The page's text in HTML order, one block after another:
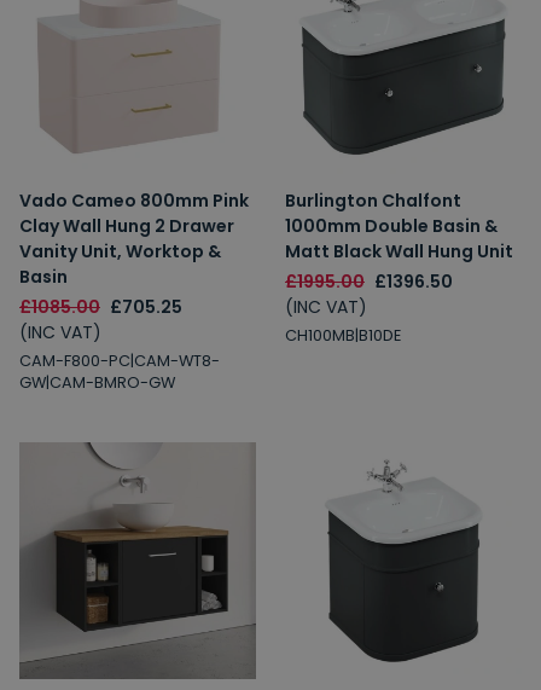
Vado Cameo 800mm Pink
Clay Wall Hung 2 Drawer
Vanity Unit, Worktop &
Basin
£1085.00 £705.25
(INC VAT)
CAM-F800-PC|CAM-WT8-
GW|CAM-BMRO-GW
Burlington Chalfont
1000mm Double Basin &
Matt Black Wall Hung Unit
£1995.00 £1396.50
(INC VAT)
CH100MB|B10DE